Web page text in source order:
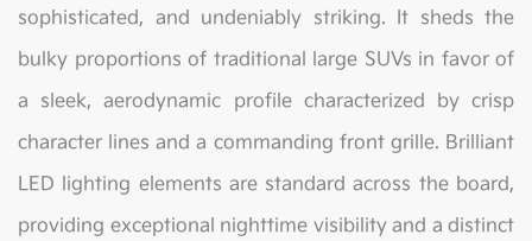
sophisticated, and undeniably striking. It sheds the
bulky proportions of traditional large SUVs in favor of
a sleek, aerodynamic profile characterized by crisp
character lines and a commanding front grille. Brilliant
LED lighting elements are standard across the board,
providing exceptional nighttime visibility and a distinct